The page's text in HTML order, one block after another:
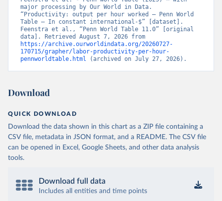
major processing by Our World in Data.
“Productivity: output per hour worked – Penn World
Table – In constant international-$” [dataset].
Feenstra et al., “Penn World Table 11.0” [original
https://archive.ourworldindata.org/20260727-
170715/grapher/labor-productivity-per-hour-
pennworldtable.html (archived on July 27, 2026).
Download
QUICK DOWNLOAD
Download the data shown in this chart as a ZIP file containing a
CSV file, metadata in JSON format, and a README. The CSV file
can be opened in Excel, Google Sheets, and other data analysis
tools.
Download full data
Includes all entities and time points